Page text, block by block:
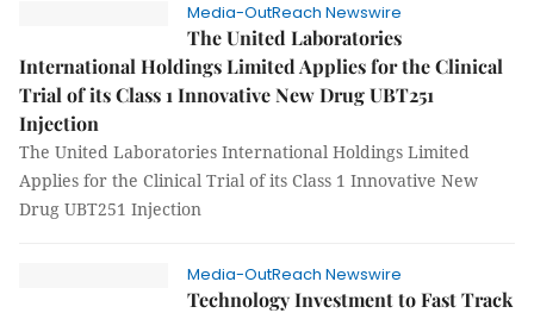
Media-OutReach Newswire
The United Laboratories
International Holdings Limited Applies for the Clinical
Trial of its Class 1 Innovative New Drug UBT251
Injection
The United Laboratories International Holdings Limited
Applies for the Clinical Trial of its Class 1 Innovative New
Drug UBT251 Injection
Media-OutReach Newswire
Technology Investment to Fast Track